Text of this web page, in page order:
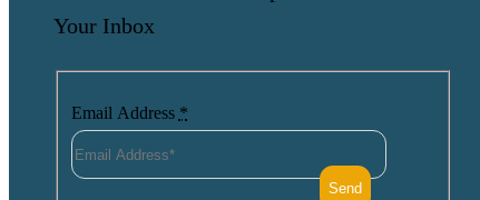
Your Inbox
Email Address *